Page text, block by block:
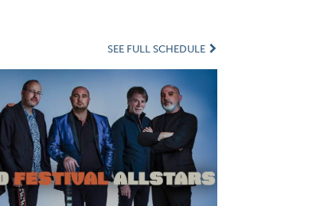
SEE FULL SCHEDULE